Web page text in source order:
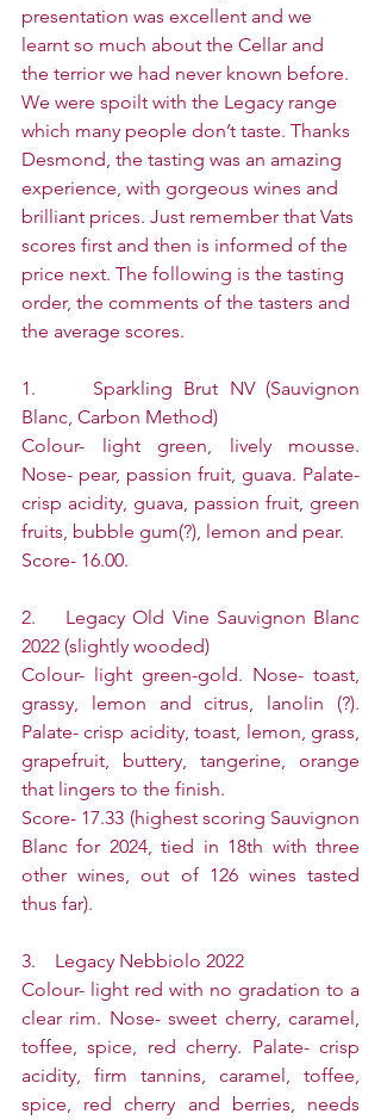
presentation was excellent and we
learnt so much about the Cellar and
the terrior we had never known before.
We were spoilt with the Legacy range
which many people don’t taste. Thanks
Desmond, the tasting was an amazing
experience, with gorgeous wines and
brilliant prices. Just remember that Vats
scores first and then is informed of the
price next. The following is the tasting
order, the comments of the tasters and
the average scores.
1.     Sparkling Brut NV (Sauvignon
Blanc, Carbon Method)
Colour- light green, lively mousse.
Nose- pear, passion fruit, guava. Palate-
crisp acidity, guava, passion fruit, green
fruits, bubble gum(?), lemon and pear.
Score- 16.00.
2.    Legacy Old Vine Sauvignon Blanc
2022 (slightly wooded)
Colour- light green-gold. Nose- toast,
grassy, lemon and citrus, lanolin (?).
Palate- crisp acidity, toast, lemon, grass,
grapefruit, buttery, tangerine, orange
that lingers to the finish.
Score- 17.33 (highest scoring Sauvignon
Blanc for 2024, tied in 18th with three
other wines, out of 126 wines tasted
thus far).
3.    Legacy Nebbiolo 2022
Colour- light red with no gradation to a
clear rim. Nose- sweet cherry, caramel,
toffee, spice, red cherry. Palate- crisp
acidity, firm tannins, caramel, toffee,
spice, red cherry and berries, needs